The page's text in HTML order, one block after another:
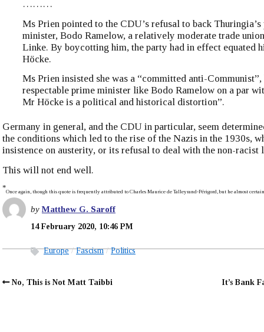
………
Ms Prien pointed to the CDU’s refusal to back
minister, Bodo Ramelow, a relatively moderate trade
Linke. By boycotting him, the party had in effect equated
Höcke.
Ms Prien insisted she was a “committed anti-Communist”,
respectable prime minister like Bodo Ramelow on a par
Mr Höcke is a political and historical distortion”.
Germany in general, and the CDU in particular, seem
the conditions which led to the rise of the Nazis in the 1930s,
insistence on austerity, or its refusal to deal with the non-racist
This will not end well.
*Once again, though this quote is frequently attributed to Charles Maurice de Talleyrand-Périgord, but he almost
byMatthew G. Saroff
14 February 2020, 10:46 PM
Europe Fascism Politics
No, This is Not Matt Taibbi It’s Bank